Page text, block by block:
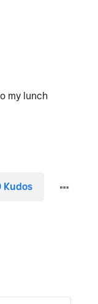
my lunch
Kudos